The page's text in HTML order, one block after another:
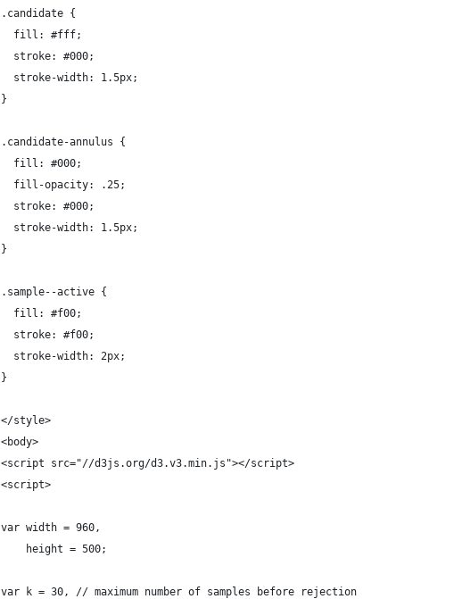
.candidate {
  fill: #fff;
  stroke: #000;
  stroke-width: 1.5px;
}
.candidate-annulus {
  fill: #000;
  fill-opacity: .25;
  stroke: #000;
  stroke-width: 1.5px;
}
.sample--active {
  fill: #f00;
  stroke: #f00;
  stroke-width: 2px;
}
</style>
<body>
<script src="//d3js.org/d3.v3.min.js"></script>
<script>
var width = 960,
    height = 500;
var k = 30, // maximum number of samples before rejection